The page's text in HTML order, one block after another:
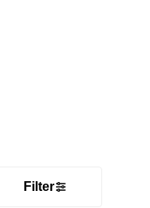
Filter